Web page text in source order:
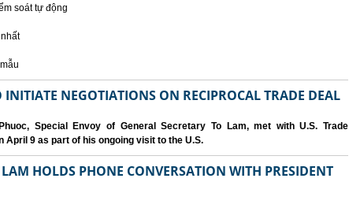
soát tự động
NEGOTIATIONS ON RECIPROCAL TRADE DEAL
Special Envoy of General Secretary To Lam, met with U.S. Trade
April 9 as part of his ongoing visit to the U.S.
LAM HOLDS PHONE CONVERSATION WITH PRESIDENT